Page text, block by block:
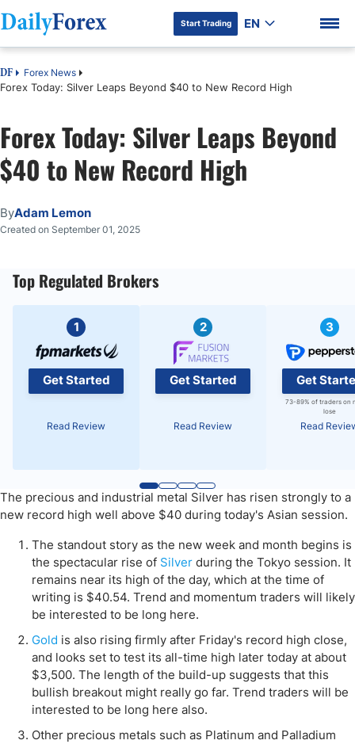
DF Premium
Start Trading EN
DF Forex News
Forex Today: Silver Leaps Beyond $40 to New Record High
Forex Today: Silver Leaps Beyond
$40 to New Record High
ByAdam Lemon
Created on September 01, 2025
Top Regulated Brokers
1
Get Started
Read Review
2
Get Started
Read Review
3
Get
73-89% of traders on
lose
Read
The precious and industrial metal Silver has risen strongly to a
new record high well above $40 during today's Asian session.
The standout story as the new week and month begins is
the spectacular rise of Silver during the Tokyo session. It
remains near its high of the day, which at the time of
writing is $40.54. Trend and momentum traders will likely
be interested to be long here.
Gold is also rising firmly after Friday's record high close,
and looks set to test its all-time high later today at about
$3,500. The length of the build-up suggests that this
bullish breakout might really go far. Trend traders will be
interested to be long here also.
Other precious metals such as Platinum and Palladium